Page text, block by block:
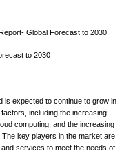
Global Forecast to 2030
to 2030
is expected to continue to grow in
including the increasing
computing, and the increasing
key players in the market are
services to meet the needs of